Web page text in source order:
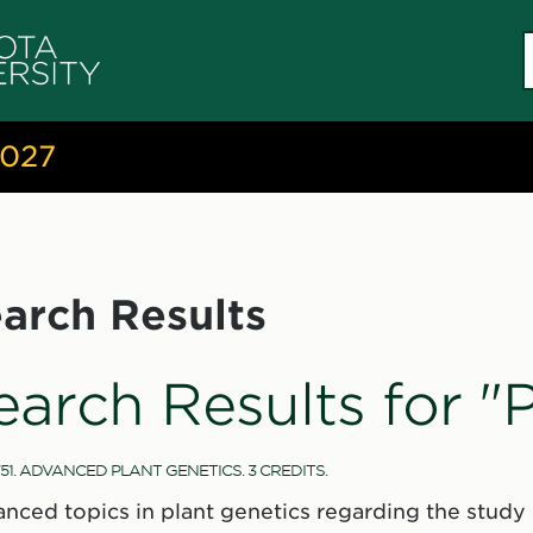
Results
Results for
ADVANCED PLANT GENETICS. 3 CREDITS.
topics in plant genetics regarding the